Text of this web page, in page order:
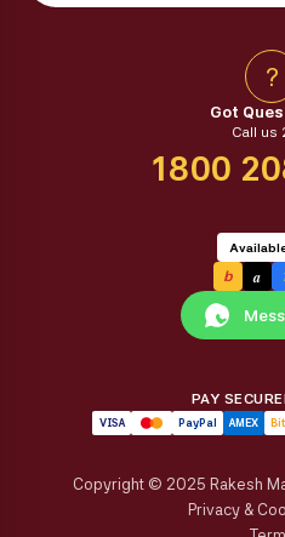
?
Got
Call us
1800
b a
PAY
VISA PayPal AMEX
Copyright © 2025 Rakesh
Privacy &